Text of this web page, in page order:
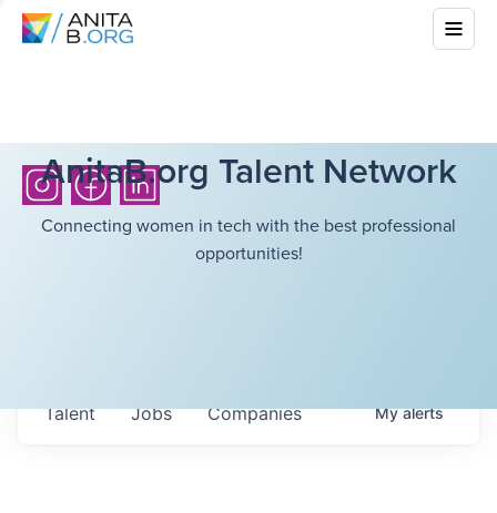
AnitaB.org Talent Network
Connecting women in tech with the best professional
opportunities!
Jobs Companies
Talent Myalerts